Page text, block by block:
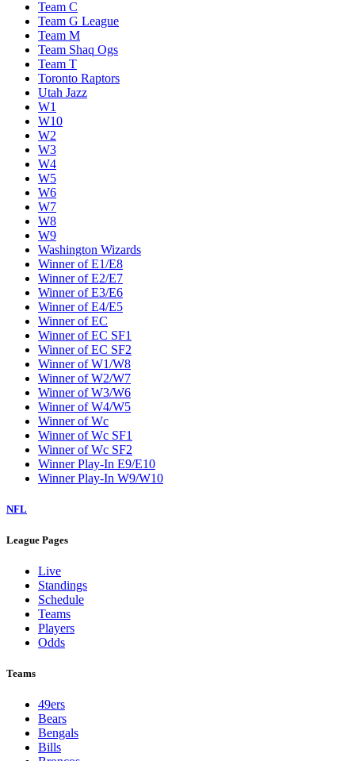
Team C
Team G League
Team M
Team Shaq Ogs
Team T
Toronto Raptors
Utah Jazz
W1
W10
W2
W3
W4
W5
W6
W7
W8
W9
Washington Wizards
Winner of E1/E8
Winner of E2/E7
Winner of E3/E6
Winner of E4/E5
Winner of EC
Winner of EC SF1
Winner of EC SF2
Winner of W1/W8
Winner of W2/W7
Winner of W3/W6
Winner of W4/W5
Winner of Wc
Winner of Wc SF1
Winner of Wc SF2
Winner Play-In E9/E10
Winner Play-In W9/W10
NFL
League Pages
Live
Standings
Schedule
Teams
Players
Odds
Teams
49ers
Bears
Bengals
Bills